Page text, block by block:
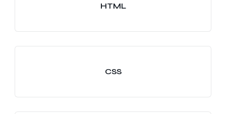
HTML
CSS